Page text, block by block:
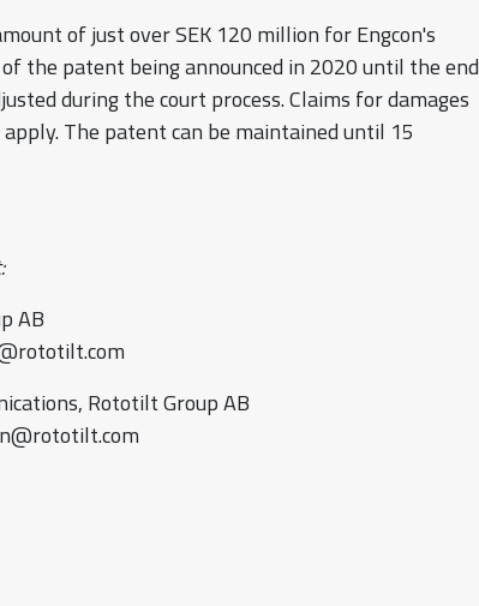
of just over SEK 120 million for Engcon's
the patent being announced in 2020 until the end
during the court process. Claims for damages
The patent can be maintained until 15
AB
Rototilt Group AB